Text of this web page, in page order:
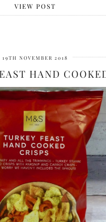
VIEW POST
19TH NOVEMBER 2018
HAND